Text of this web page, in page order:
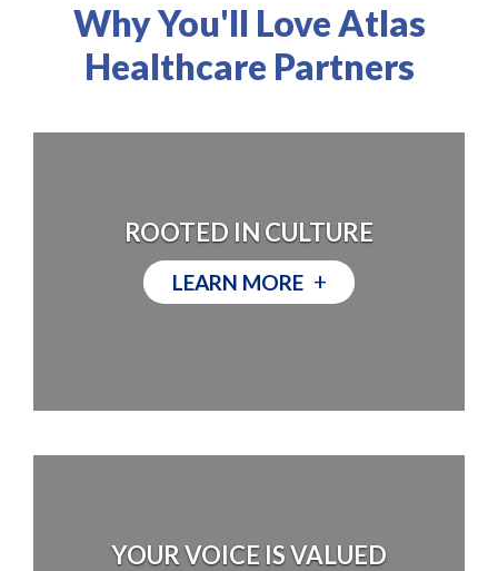
Why You'll Love Atlas
Healthcare Partners
ROOTED IN CULTURE
LEARN MORE +
YOUR VOICE IS VALUED